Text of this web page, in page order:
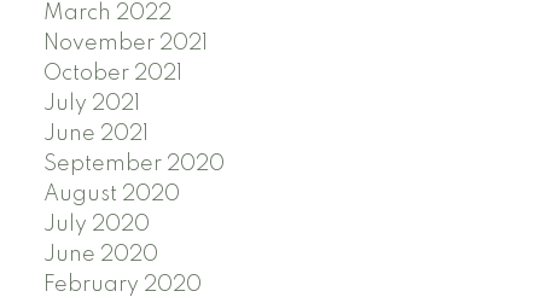
March 2022
November 2021
October 2021
July 2021
June 2021
September 2020
August 2020
July 2020
June 2020
February 2020